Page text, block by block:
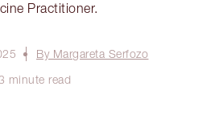
Practitioner.
By Margareta Serfozo
minute read